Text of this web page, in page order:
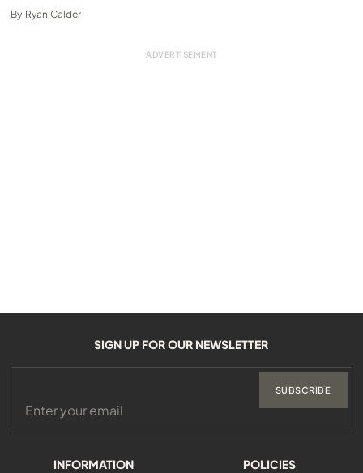
By Ryan Calder
INFORMATION POLICIES
SIGN UP FOR OUR NEWSLETTER
SUBSCRIBE